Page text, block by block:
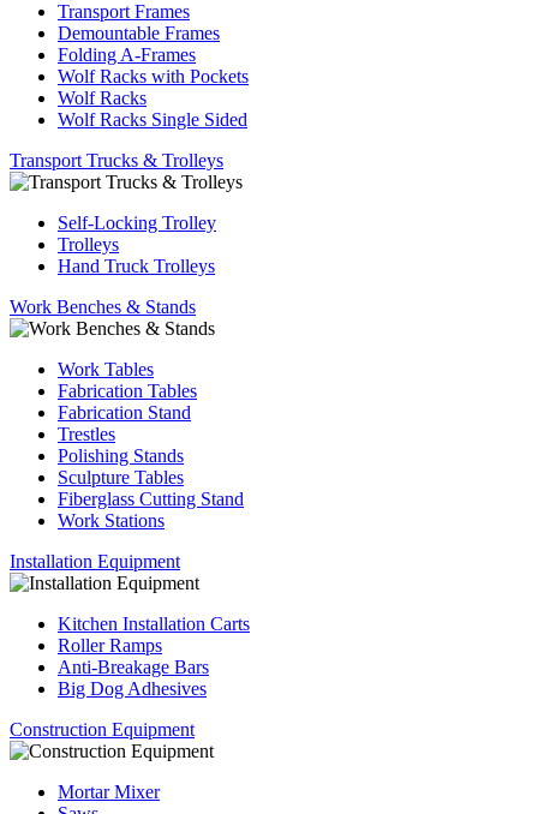
Transport Frames
Demountable Frames
Folding A-Frames
Wolf Racks with Pockets
Wolf Racks
Wolf Racks Single Sided
Transport Trucks & Trolleys
Self-Locking Trolley
Trolleys
Hand Truck Trolleys
Work Benches & Stands
Work Tables
Fabrication Tables
Fabrication Stand
Trestles
Polishing Stands
Sculpture Tables
Fiberglass Cutting Stand
Work Stations
Installation Equipment
Kitchen Installation Carts
Roller Ramps
Anti-Breakage Bars
Big Dog Adhesives
Construction Equipment
Mortar Mixer